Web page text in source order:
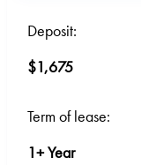
Deposit:
$1,675
Term of lease:
1+ Year